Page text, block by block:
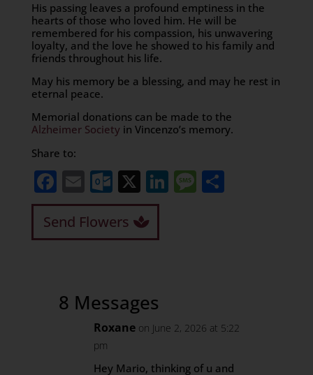
His passing leaves a profound emptiness in the
hearts of those who loved him. He will be
remembered for his compassion, his unwavering
loyalty, and the love he showed to his family and
friends throughout his life.
May his memory be a blessing, and may he rest in
eternal peace.
Memorial donations can be made to the
Alzheimer Societyin Vincenzo’s memory.
Share to:
Facebook
EmailOutlook.com
X LinkedIn
Message
Share
Send Flowers
8 Messages
Roxane on June 2, 2026 at 5:22
pm
Hey Mario, thinking of u and